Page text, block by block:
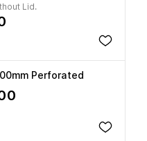
Lid.
Perforated